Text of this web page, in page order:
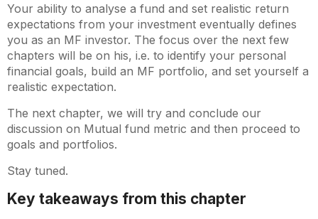
Your ability to analyse a fund and set realistic return
expectations from your investment eventually defines
you as an MF investor. The focus over the next few
chapters will be on his, i.e. to identify your personal
financial goals, build an MF portfolio, and set yourself a
realistic expectation.
The next chapter, we will try and conclude our
discussion on Mutual fund metric and then proceed to
goals and portfolios.
Stay tuned.
Key takeaways from this chapter